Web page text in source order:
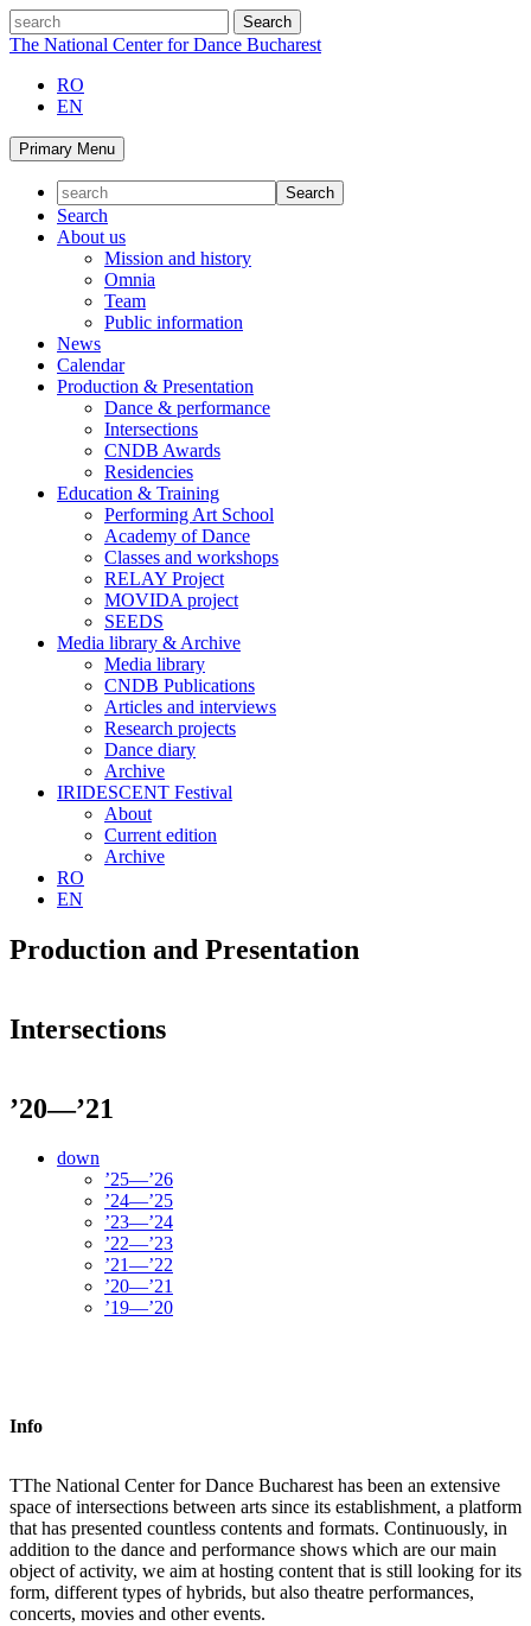
Skip
to
search
The National Center for Dance Bucharest
RO
EN
Primary Menu
Search
About us
Mission and history
Omnia
Team
Public information
News
Calendar
Production & Presentation
Dance & performance
Intersections
CNDB Awards
Residencies
Education & Training
Performing Art School
Academy of Dance
Classes and workshops
RELAY Project
MOVIDA project
SEEDS
Media library & Archive
Media library
CNDB Publications
Articles and interviews
Research projects
Dance diary
Archive
IRIDESCENT Festival
About
Current edition
Archive
RO
EN
Production and Presentation
Intersections
’20—’21
down
’25—’26
’24—’25
’23—’24
’22—’23
’21—’22
’20—’21
’19—’20
Info
TThe National Center for Dance Bucharest has been an extensive
space of intersections between arts since its establishment, a platform
that has presented countless contents and formats. Continuously, in
addition to the dance and performance shows which are our main
object of activity, we aim at hosting content that is still looking for its
form, different types of hybrids, but also theatre performances,
concerts, movies and other events.